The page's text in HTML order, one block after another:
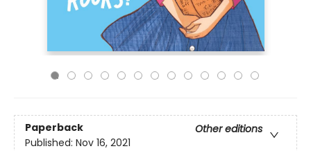
Paperback
Other editions
Published: Nov 16, 2021